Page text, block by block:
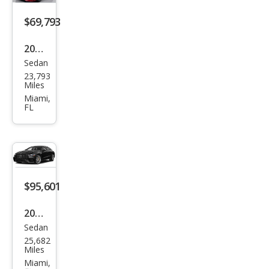
63
$69,793
2023
Mer
ced
es-
AM
G
GT
Sedan
23,793
Miles
Miami,
FL
$95,601
2021
Mer
ced
es-
Sedan
25,682
Miles
Miami,